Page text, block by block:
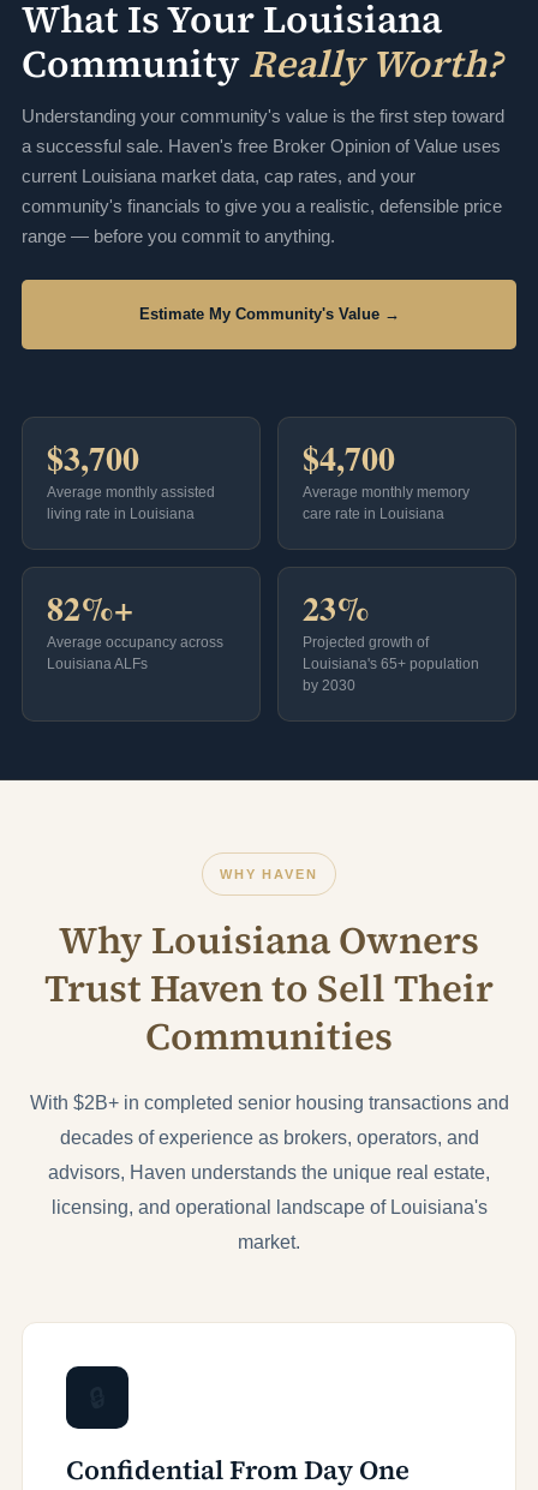
What Is Your Louisiana
CommunityReally Worth?
Understanding your community's value is the first step toward
a successful sale. Haven's free Broker Opinion of Value uses
current Louisiana market data, cap rates, and your
community's financials to give you a realistic, defensible price
range — before you commit to anything.
Estimate My Community's Value →
$3,700
Average monthly assisted
living rate in Louisiana
$4,700
Average monthly memory
care rate in Louisiana
82%+
Average occupancy across
Louisiana ALFs
23%
Projected growth of
Louisiana's 65+ population
by 2030
WHY HAVEN
Why Louisiana Owners
Trust Haven to Sell Their
Communities
With $2B+ in completed senior housing transactions and
decades of experience as brokers, operators, and
advisors, Haven understands the unique real estate,
licensing, and operational landscape of Louisiana's
market.
Confidential From Day One